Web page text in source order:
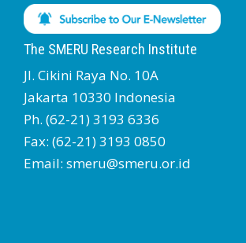
The SMERU Research Institute
Jl. Cikini Raya No. 10A
Jakarta 10330 Indonesia
Ph. (62-21) 3193 6336
Fax: (62-21) 3193 0850
Email: smeru@smeru.or.id